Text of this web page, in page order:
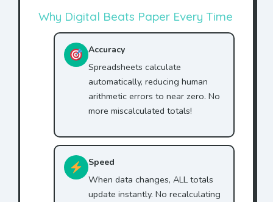
Why Digital Beats Paper Every Time
Accuracy
Spreadsheets calculate
automatically, reducing human
arithmetic errors to near zero. No
more miscalculated totals!
Speed
When data changes, ALL totals
update instantly. No recalculating